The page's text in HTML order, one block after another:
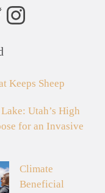
Instagram
Keeps Sheep
Utah’s High
for an Invasive
Climate
Beneficial